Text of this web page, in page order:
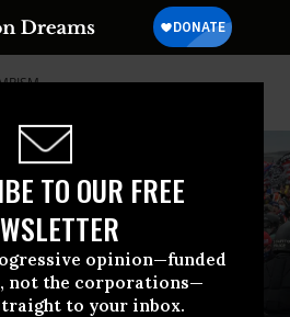
TO OUR FREE
opinion—funded
not the corporations—
to your inbox.